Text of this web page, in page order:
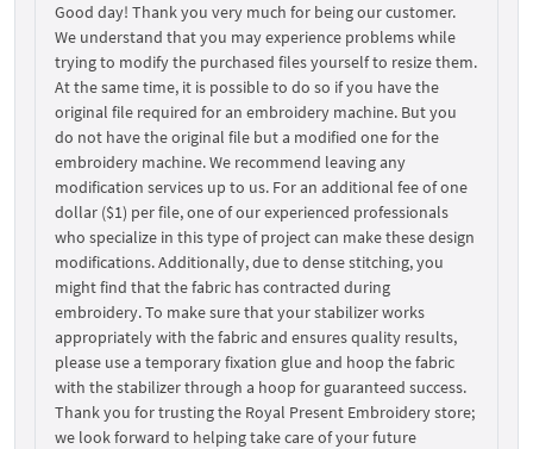
Good day! Thank you very much for being our customer.
We understand that you may experience problems while
trying to modify the purchased files yourself to resize them.
At the same time, it is possible to do so if you have the
original file required for an embroidery machine. But you
do not have the original file but a modified one for the
embroidery machine. We recommend leaving any
modification services up to us. For an additional fee of one
dollar ($1) per file, one of our experienced professionals
who specialize in this type of project can make these design
modifications. Additionally, due to dense stitching, you
might find that the fabric has contracted during
embroidery. To make sure that your stabilizer works
appropriately with the fabric and ensures quality results,
please use a temporary fixation glue and hoop the fabric
with the stabilizer through a hoop for guaranteed success.
Thank you for trusting the Royal Present Embroidery store;
we look forward to helping take care of your future